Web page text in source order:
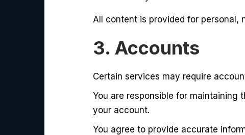
All content is provided for personal,
3. Accounts
Certain services may require
You are responsible for
your account.
You agree to provide accurate